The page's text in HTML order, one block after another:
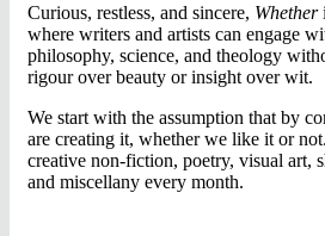
Curious, restless, and sincere, Whether
where writers and artists can engage
philosophy, science, and theology
rigour over beauty or insight over wit.
We start with the assumption that by
are creating it, whether we like it or
creative non-fiction, poetry, visual art,
and miscellany every month.